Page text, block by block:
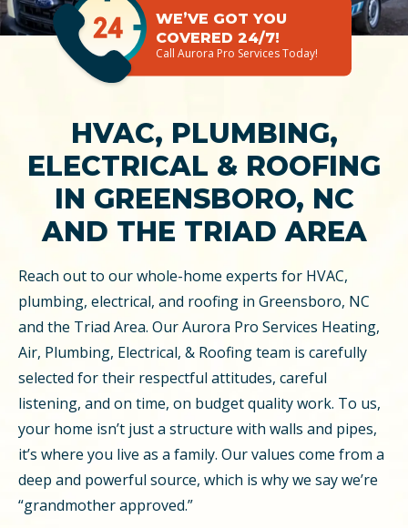
WE’VE GOT YOU
COVERED 24/7!
Call Aurora Pro Services Today!
HVAC, PLUMBING,
ELECTRICAL & ROOFING
IN GREENSBORO, NC
AND THE TRIAD AREA
Reach out to our whole-home experts for HVAC,
plumbing, electrical, and roofing in Greensboro, NC
and the Triad Area. Our Aurora Pro Services Heating,
Air, Plumbing, Electrical, & Roofing team is carefully
selected for their respectful attitudes, careful
listening, and on time, on budget quality work. To us,
your home isn’t just a structure with walls and pipes,
it’s where you live as a family. Our values come from a
deep and powerful source, which is why we say we’re
“grandmother approved.”